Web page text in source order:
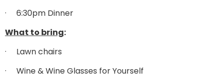
·
6:30pm Dinner
What to bring:
·
Lawn chairs
·
Wine & Wine Glasses for Yourself